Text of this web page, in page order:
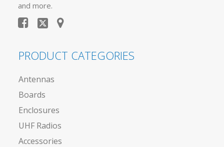
and more.
PRODUCT CATEGORIES
Antennas
Boards
Enclosures
UHF Radios
Accessories